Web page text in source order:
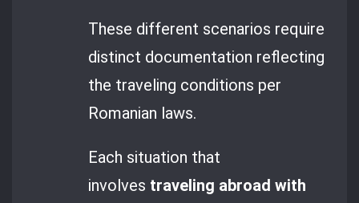
These different scenarios require
distinct documentation reflecting
the traveling conditions per
Romanian laws.
Each situation that
involves traveling abroad with